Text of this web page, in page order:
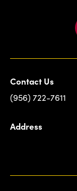
Contact Us
(956) 722-7611
Address